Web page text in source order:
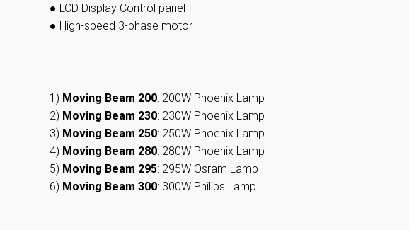
● LCD Display Control panel
● High-speed 3-phase motor
1) Moving Beam 200: 200W Phoenix Lamp
2) Moving Beam 230: 230W Phoenix Lamp
3) Moving Beam 250: 250W Phoenix Lamp
4) Moving Beam 280: 280W Phoenix Lamp
5) Moving Beam 295: 295W Osram Lamp
6) Moving Beam 300: 300W Philips Lamp